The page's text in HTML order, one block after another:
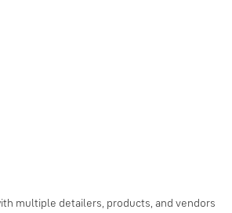
multiple detailers, products, and vendors